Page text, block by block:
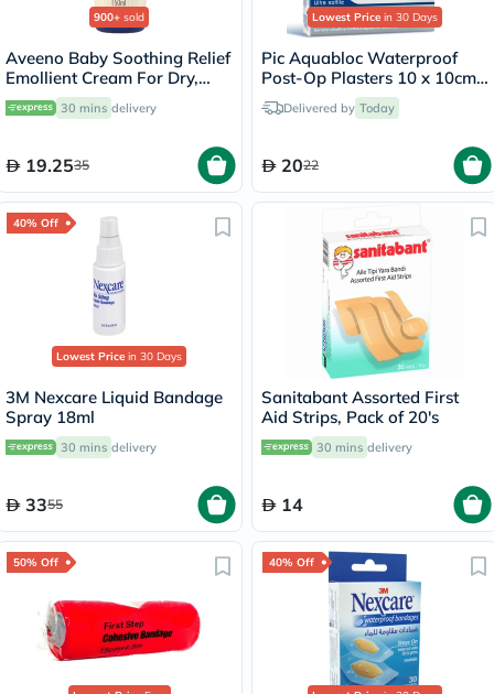
900+ sold
Aveeno Baby Soothing Relief
Emollient Cream For Dry,
Sensitive Skin 150ml
30 mins delivery
19.2535
Lowest Price in 30 Days
Pic Aquabloc Waterproof
Post-Op Plasters 10 x 10cm,
Pack of 5's
Delivered by Today
2022
40% Off
Lowest Price in 30 Days
3M Nexcare Liquid Bandage
Spray 18ml
30 mins delivery
3355
Sanitabant Assorted First
Aid Strips, Pack of 20's
30 mins delivery
14
50% Off 40% Off